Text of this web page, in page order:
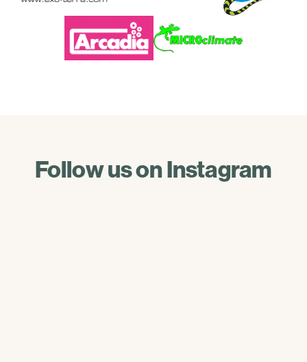
Follow us on Instagram